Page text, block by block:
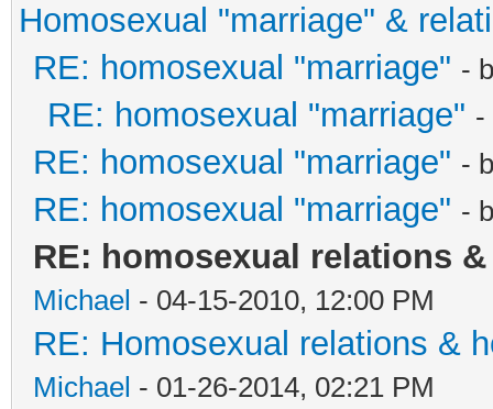
Homosexual "marriage" &
RE: homosexual "marriage" -
RE: homosexual "marriage"
RE: homosexual "marriage" -
RE: homosexual "marriage" -
RE: homosexual relations
Michael - 04-15-2010, 12:00 PM
RE: Homosexual relations &
Michael - 01-26-2014, 02:21 PM